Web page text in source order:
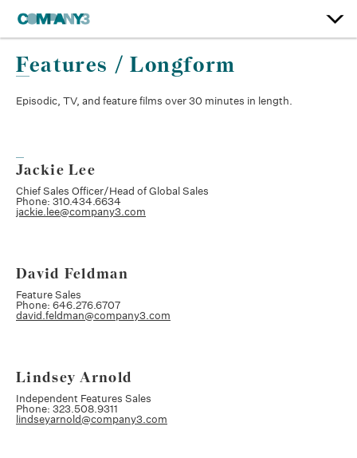
Features / Longform
Episodic, TV, and feature films over 30 minutes in length.
Jackie Lee
Chief Sales Officer/Head of Global Sales
Phone: 310.434.6634
jackie.lee@company3.com
David Feldman
Feature Sales
Phone: 646.276.6707
david.feldman@company3.com
Lindsey Arnold
Independent Features Sales
Phone: 323.508.9311
lindseyarnold@company3.com